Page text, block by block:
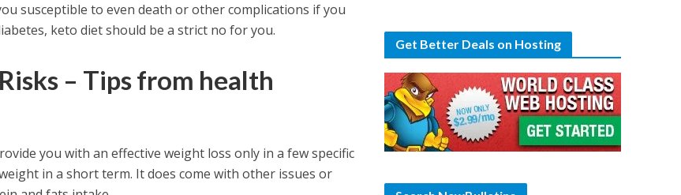
susceptible to even death or other complications if you
keto diet should be a strict no for you.
– Tips from health
you with an effective weight loss only in a few specific
in a short term. It does come with other issues or
Get Better Deals on Hosting